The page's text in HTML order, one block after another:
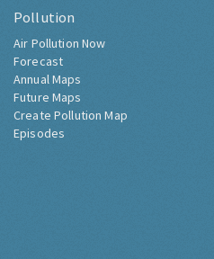
Pollution
Air Pollution Now
Forecast
Annual Maps
Future Maps
Create Pollution Map
Episodes